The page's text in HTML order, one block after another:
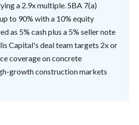
a 2.9x multiple. SBA 7(a)
to 90% with a 10% equity
as 5% cash plus a 5% seller note
Capital's deal team targets 2x or
coverage on concrete
growth construction markets